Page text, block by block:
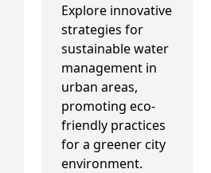
Explore innovative
strategies for
sustainable water
management in
urban areas,
promoting eco-
friendly practices
for a greener city
environment.